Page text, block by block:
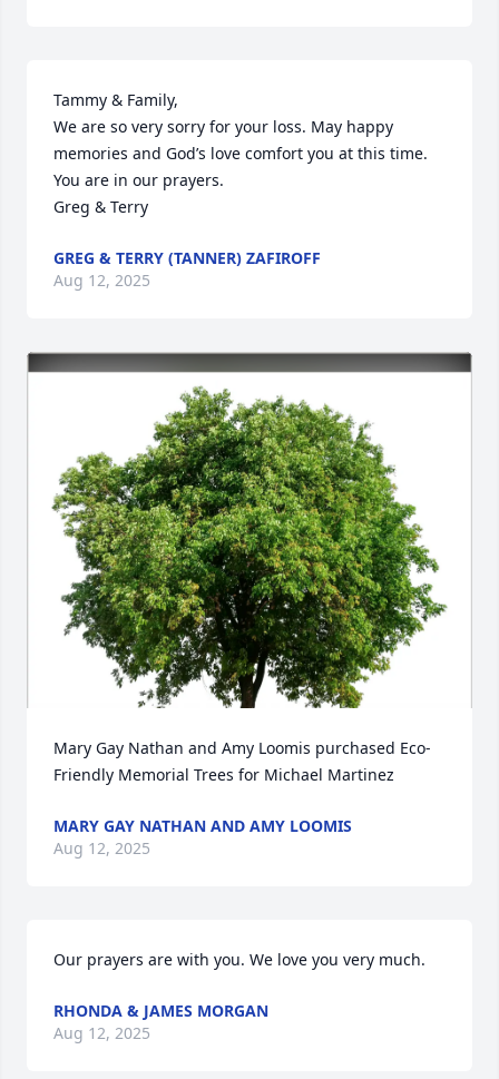
Tammy & Family,
We are so very sorry for your loss. May happy
memories and God’s love comfort you at this time.
You are in our prayers.
Greg & Terry
GREG & TERRY (TANNER) ZAFIROFF
Aug 12, 2025
Mary Gay Nathan and Amy Loomis purchased Eco-
Friendly Memorial Trees for Michael Martinez
MARY GAY NATHAN AND AMY LOOMIS
Aug 12, 2025
Our prayers are with you. We love you very much.
RHONDA & JAMES MORGAN
Aug 12, 2025